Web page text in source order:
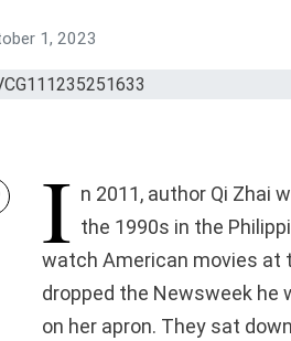
1, 2023
I n 2011, author Qi Zhai
the 1990s in the
watch American movies at
dropped the Newsweek he
on her apron. They sat